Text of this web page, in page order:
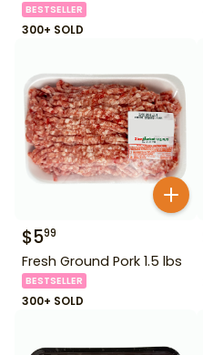
BESTSELLER
300+ SOLD
$599
Fresh Ground Pork 1.5 lbs
BESTSELLER
300+ SOLD